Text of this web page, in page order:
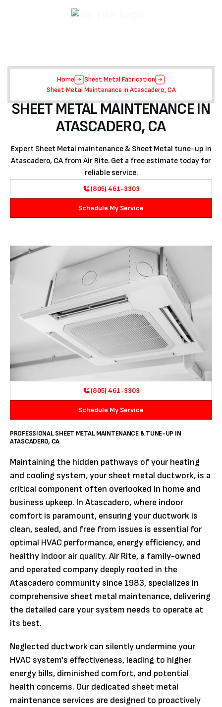
Home
Sheet Metal Fabrication
Sheet Metal Maintenance in Atascadero, CA
SHEET METAL MAINTENANCE IN
ATASCADERO, CA
Expert Sheet Metal maintenance & Sheet Metal tune-up in
Atascadero, CA from Air Rite. Get a free estimate today for
reliable service.
(805) 461-3303
Schedule My Service
(805) 461-3303
Schedule My Service
PROFESSIONAL SHEET METAL MAINTENANCE & TUNE-UP IN
ATASCADERO, CA
Maintaining the hidden pathways of your heating
and cooling system, your sheet metal ductwork, is a
critical component often overlooked in home and
business upkeep. In Atascadero, where indoor
comfort is paramount, ensuring your ductwork is
clean, sealed, and free from issues is essential for
optimal HVAC performance, energy efficiency, and
healthy indoor air quality. Air Rite, a family-owned
and operated company deeply rooted in the
Atascadero community since 1983, specializes in
comprehensive sheet metal maintenance, delivering
the detailed care your system needs to operate at
its best.
Neglected ductwork can silently undermine your
HVAC system's effectiveness, leading to higher
energy bills, diminished comfort, and potential
health concerns. Our dedicated sheet metal
maintenance services are designed to proactively